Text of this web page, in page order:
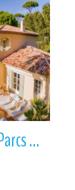
Villa La Ramade | les Parcs de Saint-Tropez | France